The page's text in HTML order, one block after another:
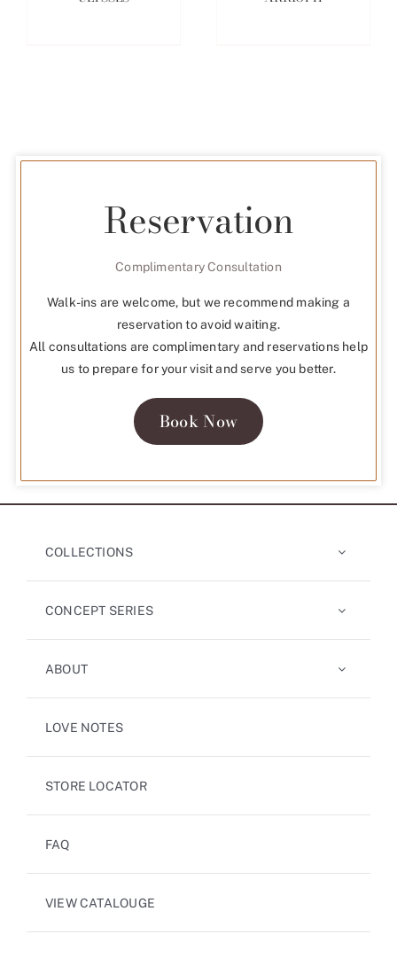
Reservation
Complimentary Consultation
Walk-ins are welcome, but we recommend making a
reservation to avoid waiting.
All consultations are complimentary and reservations help
us to prepare for your visit and serve you better.
Book Now
COLLECTIONS
CONCEPT SERIES
ABOUT
LOVE NOTES
STORE LOCATOR
FAQ
VIEW CATALOUGE